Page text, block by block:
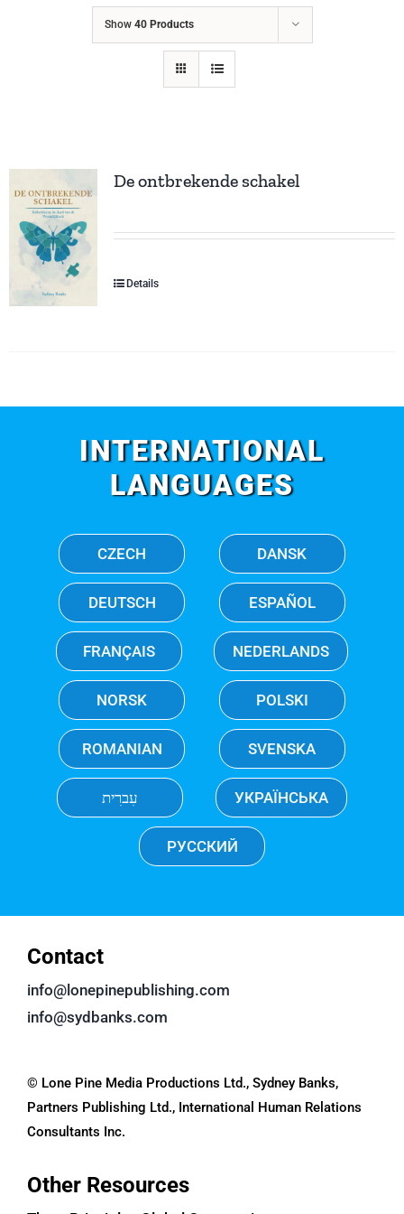
Show 40 Products
De ontbrekende schakel
Details
INTERNATIONAL
LANGUAGES
CZECH DANSK
DEUTSCH ESPAÑOL
FRANÇAIS NEDERLANDS
NORSK POLSKI
ROMANIAN SVENSKA
עִברִית УКРАЇНСЬКА
РУССКИЙ
Contact
info@lonepinepublishing.com
info@sydbanks.com
© Lone Pine Media Productions Ltd., Sydney Banks,
Partners Publishing Ltd., International Human Relations
Consultants Inc.
Other Resources